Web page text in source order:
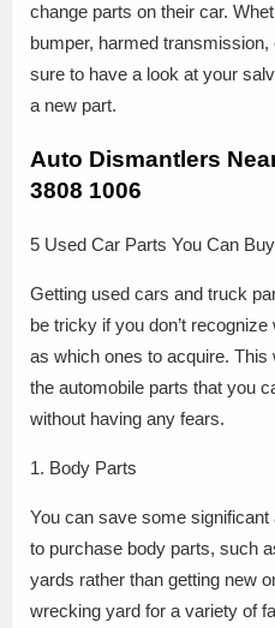
change parts on their car.
bumper, harmed
sure to have a look at your
a new part.
Auto Dismantlers
3808 1006
5 Used Car Parts You Can
Getting used cars and truck
be tricky if you don’t
as which ones to acquire.
the automobile parts that you
without having any fears.
1. Body Parts
You can save some
to purchase body parts, such
yards rather than getting new
wrecking yard for a variety of